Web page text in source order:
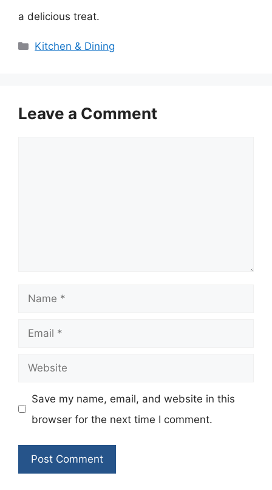
a delicious treat.
Categories
Kitchen & Dining
Leave a Comment
Name
Email
Website
Save my name, email, and website in this
browser for the next time I comment.